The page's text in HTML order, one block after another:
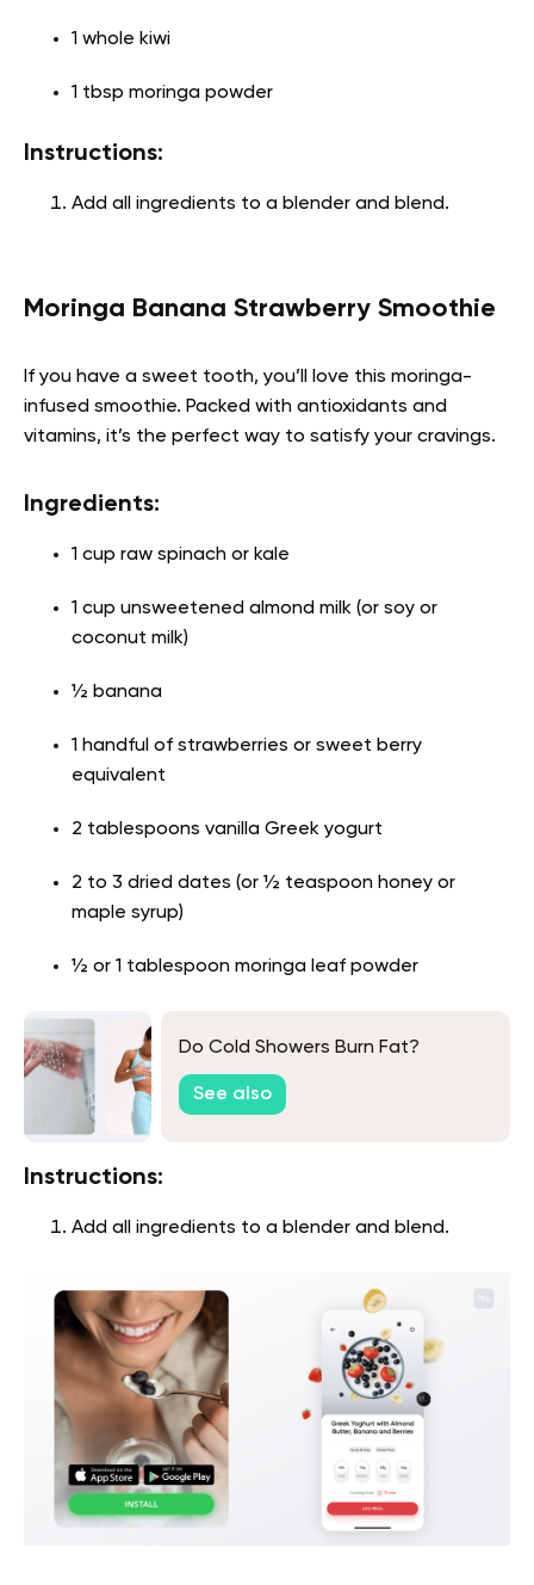
1 whole kiwi
1 tbsp moringa powder
Instructions:
Add all ingredients to a blender and blend.
Moringa Banana Strawberry Smoothie
If you have a sweet tooth, you’ll love this moringa-
infused smoothie. Packed with antioxidants and
vitamins, it’s the perfect way to satisfy your cravings.
Ingredients:
1 cup raw spinach or kale
1 cup unsweetened almond milk (or soy or
coconut milk)
½ banana
1 handful of strawberries or sweet berry
equivalent
2 tablespoons vanilla Greek yogurt
2 to 3 dried dates (or ½ teaspoon honey or
maple syrup)
½ or 1 tablespoon moringa leaf powder
Do Cold Showers Burn Fat?
See also
Instructions:
Add all ingredients to a blender and blend.